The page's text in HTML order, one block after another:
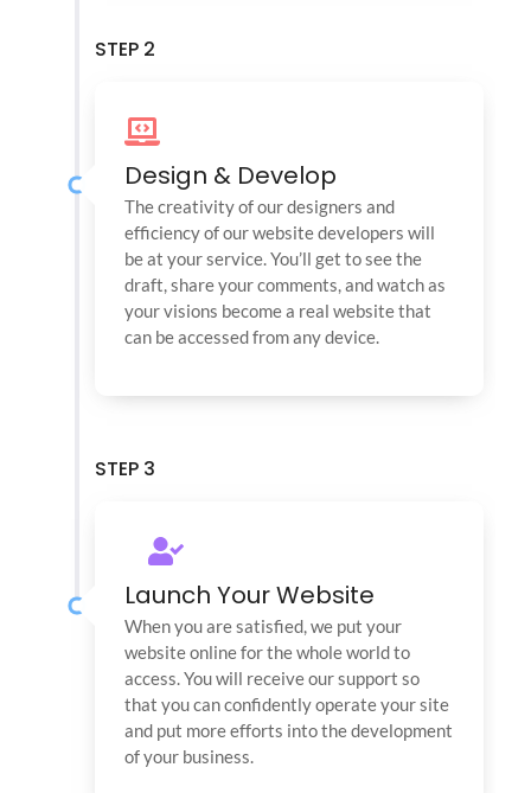
STEP 2
Design & Develop
The creativity of our designers and
efficiency of our website developers will
be at your service. You’ll get to see the
draft, share your comments, and watch as
your visions become a real website that
can be accessed from any device.
STEP 3
Launch Your Website
When you are satisfied, we put your
website online for the whole world to
access. You will receive our support so
that you can confidently operate your site
and put more efforts into the development
of your business.